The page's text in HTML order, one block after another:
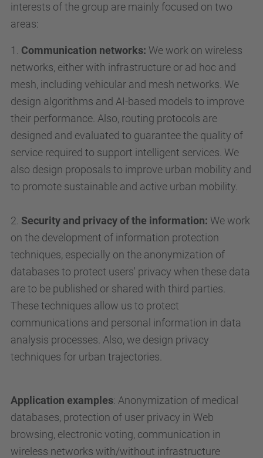
interests of the group are mainly focused on two
areas:
1. Communication networks: We work on wireless
networks, either with infrastructure or ad hoc and
mesh, including vehicular and mesh networks. We
design algorithms and AI-based models to improve
their performance. Also, routing protocols are
designed and evaluated to guarantee the quality of
service required to support intelligent services. We
also design proposals to improve urban mobility and
to promote sustainable and active urban mobility.
2. Security and privacy of the information: We work
on the development of information protection
techniques, especially on the anonymization of
databases to protect users' privacy when these data
are to be published or shared with third parties.
These techniques allow us to protect
communications and personal information in data
analysis processes. Also, we design privacy
techniques for urban trajectories.
Application examples: Anonymization of medical
databases, protection of user privacy in Web
browsing, electronic voting, communication in
wireless networks with/without infrastructure